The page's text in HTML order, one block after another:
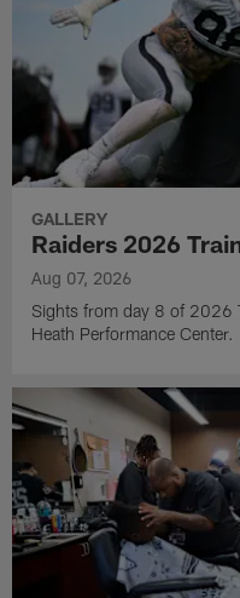
GALLERY
Raiders 2026
Aug 07, 2026
Sights from day 8 of 2026
Heath Performance Center.